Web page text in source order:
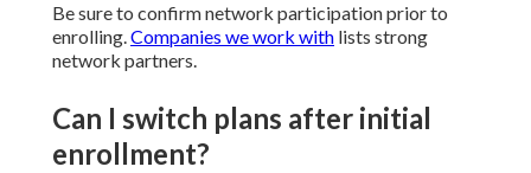
Be sure to confirm network participation prior to
enrolling.Companies we work with lists strong
network partners.
Can I switch plans after initial
enrollment?